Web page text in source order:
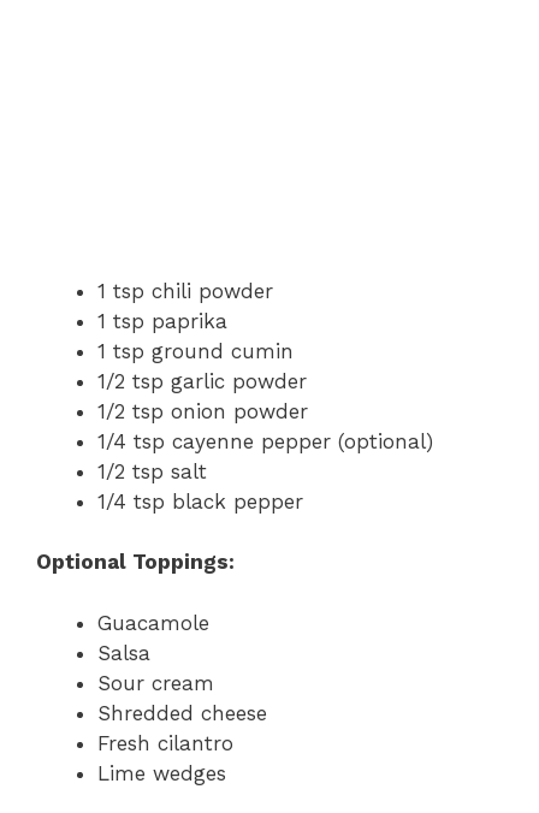
1 tsp chili powder
1 tsp paprika
1 tsp ground cumin
1/2 tsp garlic powder
1/2 tsp onion powder
1/4 tsp cayenne pepper (optional)
1/2 tsp salt
1/4 tsp black pepper
Optional Toppings:
Guacamole
Salsa
Sour cream
Shredded cheese
Fresh cilantro
Lime wedges